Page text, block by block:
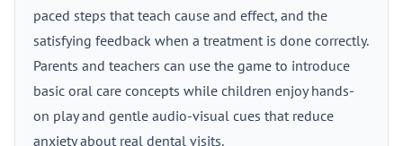
paced steps that teach cause and effect, and the
satisfying feedback when a treatment is done correctly.
Parents and teachers can use the game to introduce
basic oral care concepts while children enjoy hands-
on play and gentle audio-visual cues that reduce
anxiety about real dental visits.